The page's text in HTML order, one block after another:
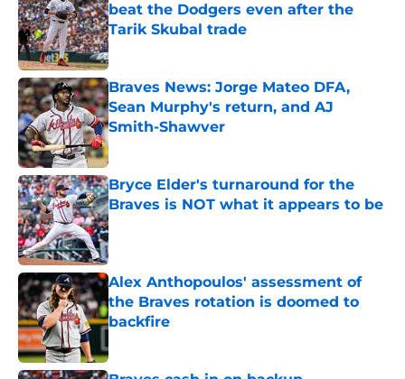
beat the Dodgers even after the
Tarik Skubal trade
Published by on Invalid Date
Braves News: Jorge Mateo DFA,
Sean Murphy's return, and AJ
Smith-Shawver
Published by on Invalid Date
Bryce Elder's turnaround for the
Braves is NOT what it appears to be
Published by on Invalid Date
Alex Anthopoulos' assessment of
the Braves rotation is doomed to
backfire